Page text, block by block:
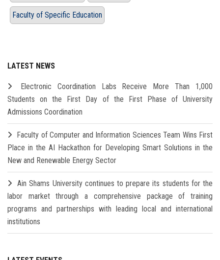
Faculty of Specific Education
LATEST NEWS
Electronic Coordination Labs Receive More Than 1,000
Students on the First Day of the First Phase of University
Admissions Coordination
Faculty of Computer and Information Sciences Team Wins First
Place in the AI Hackathon for Developing Smart Solutions in the
New and Renewable Energy Sector
Ain Shams University continues to prepare its students for the
labor market through a comprehensive package of training
programs and partnerships with leading local and international
institutions